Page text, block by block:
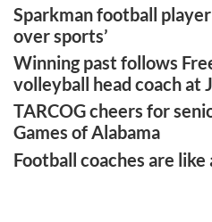
Sparkman football
over sports’
Winning past follows
volleyball head coach at
TARCOG cheers for
Games of Alabama
Football coaches are